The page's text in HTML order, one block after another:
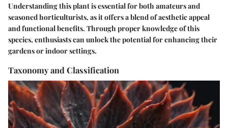
Understanding this plant is essential for both amateurs and
seasoned horticulturists, as it offers a blend of aesthetic appeal
and functional benefits. Through proper knowledge of this
species, enthusiasts can unlock the potential for enhancing their
gardens or indoor settings.
Taxonomy and Classification